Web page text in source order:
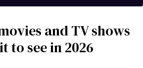
and TV shows
to see in 2026